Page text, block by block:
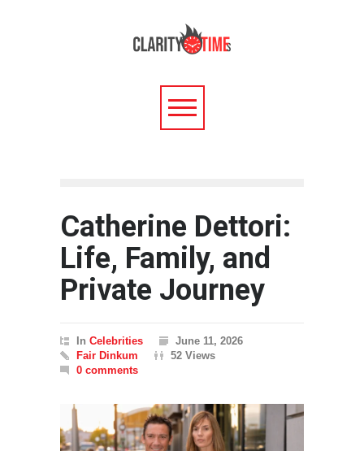
Catherine Dettori:
Life, Family, and
Private Journey
In Celebrities
June 11, 2026
Fair Dinkum
52 Views
0 comments